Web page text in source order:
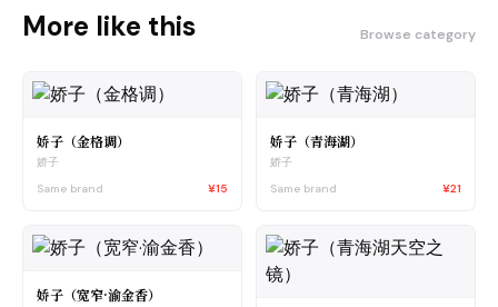
More like this Browse category
娇子（金格调）
娇子
Same brand
¥15
娇子（青海湖）
娇子
Same brand
¥21
娇子（宽窄·渝金香）